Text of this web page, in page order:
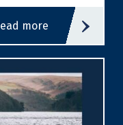
read more